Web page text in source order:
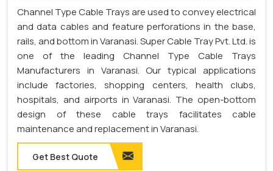
Channel Type Cable Trays are used to convey electrical
and data cables and feature perforations in the base,
rails, and bottom in Varanasi. Super Cable Tray Pvt. Ltd. is
one of the leading Channel Type Cable Trays
Manufacturers in Varanasi. Our typical applications
include factories, shopping centers, health clubs,
hospitals, and airports in Varanasi. The open-bottom
design of these cable trays facilitates cable
maintenance and replacement in Varanasi.
Get Best Quote